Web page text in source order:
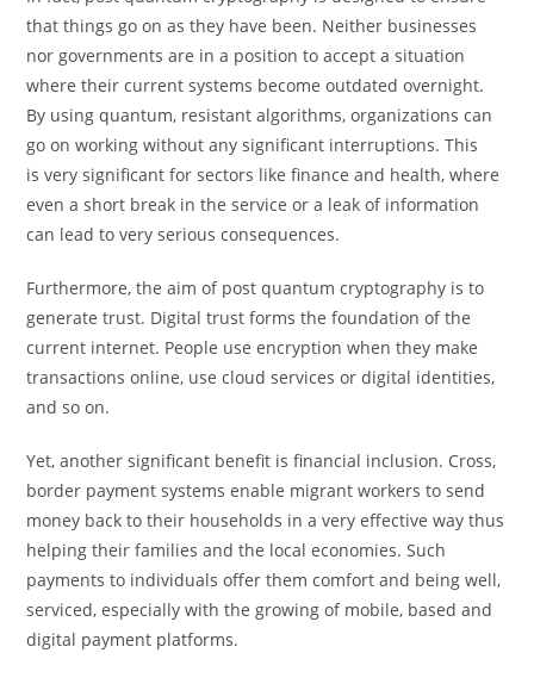
that things go on as they have been. Neither businesses
nor governments are in a position to accept a situation
where their current systems become outdated overnight.
By using quantum, resistant algorithms, organizations can
go on working without any significant interruptions. This
is very significant for sectors like finance and health, where
even a short break in the service or a leak of information
can lead to very serious consequences.
Furthermore, the aim of post quantum cryptography is to
generate trust. Digital trust forms the foundation of the
current internet. People use encryption when they make
transactions online, use cloud services or digital identities,
and so on.
Yet, another significant benefit is financial inclusion. Cross,
border payment systems enable migrant workers to send
money back to their households in a very effective way thus
helping their families and the local economies. Such
payments to individuals offer them comfort and being well,
serviced, especially with the growing of mobile, based and
digital payment platforms.